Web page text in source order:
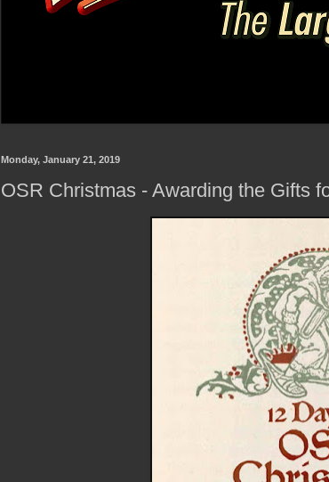
Monday, January 21, 2019
OSR Christmas - Awarding the Gifts